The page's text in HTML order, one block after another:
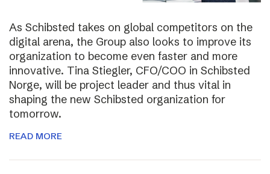
As Schibsted takes on global competitors on the
digital arena, the Group also looks to improve its
organization to become even faster and more
innovative. Tina Stiegler, CFO/COO in Schibsted
Norge, will be project leader and thus vital in
shaping the new Schibsted organization for
tomorrow.
READ MORE